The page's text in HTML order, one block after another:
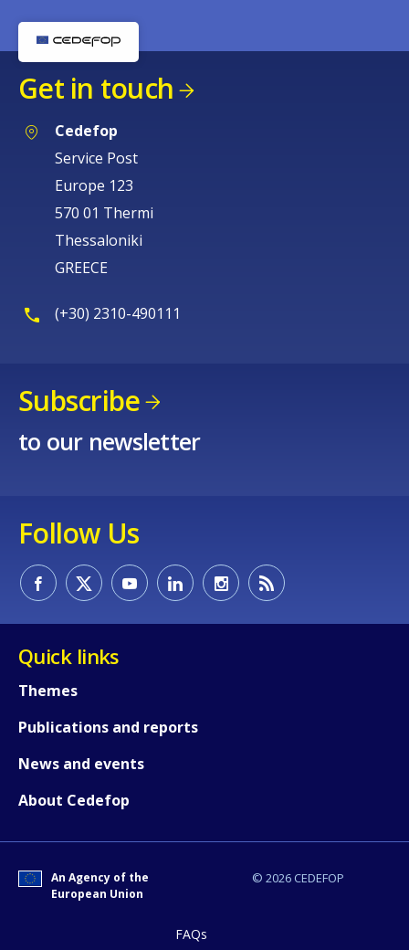
Get in touch
Cedefop
Service Post
Europe 123
570 01 Thermi
Thessaloniki
GREECE
(+30) 2310-490111
Subscribe
to our newsletter
Follow Us
Quick links
Themes
Publications and reports
News and events
About Cedefop
© 2026 CEDEFOP
An Agency of the
European Union
FAQs